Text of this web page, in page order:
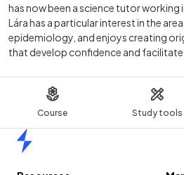
Course Study tools
has now been a science tutor working
Lára has a particular interest in the
epidemiology, and enjoys creating
that develop confidence and facilitate